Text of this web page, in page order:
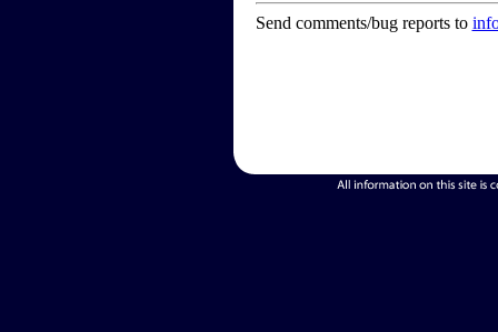
Send comments/bug reports to